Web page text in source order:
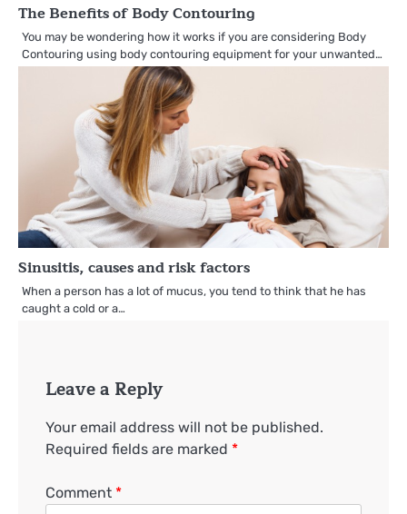
The Benefits of Body Contouring
You may be wondering how it works if you are considering Body
Contouring using body contouring equipment for your unwanted…
Sinusitis, causes and risk factors
When a person has a lot of mucus, you tend to think that he has
caught a cold or a…
Leave a Reply
Your email address will not be published.
Required fields are marked *
Comment *